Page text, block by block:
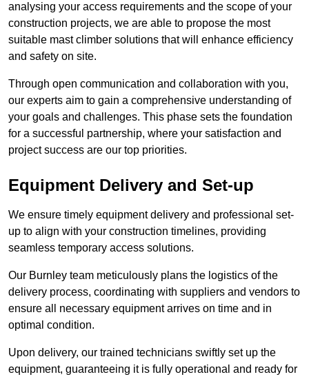
analysing your access requirements and the scope of your
construction projects, we are able to propose the most
suitable mast climber solutions that will enhance efficiency
and safety on site.
Through open communication and collaboration with you,
our experts aim to gain a comprehensive understanding of
your goals and challenges. This phase sets the foundation
for a successful partnership, where your satisfaction and
project success are our top priorities.
Equipment Delivery and Set-up
We ensure timely equipment delivery and professional set-
up to align with your construction timelines, providing
seamless temporary access solutions.
Our Burnley team meticulously plans the logistics of the
delivery process, coordinating with suppliers and vendors to
ensure all necessary equipment arrives on time and in
optimal condition.
Upon delivery, our trained technicians swiftly set up the
equipment, guaranteeing it is fully operational and ready for